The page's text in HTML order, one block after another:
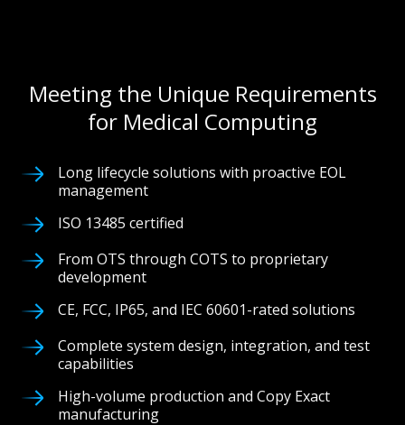
Meeting the Unique Requirements
for Medical Computing
Long lifecycle solutions with proactive EOL
management
ISO 13485 certified
From OTS through COTS to proprietary
development
CE, FCC, IP65, and IEC 60601-rated solutions
Complete system design, integration, and test
capabilities
High-volume production and Copy Exact
manufacturing